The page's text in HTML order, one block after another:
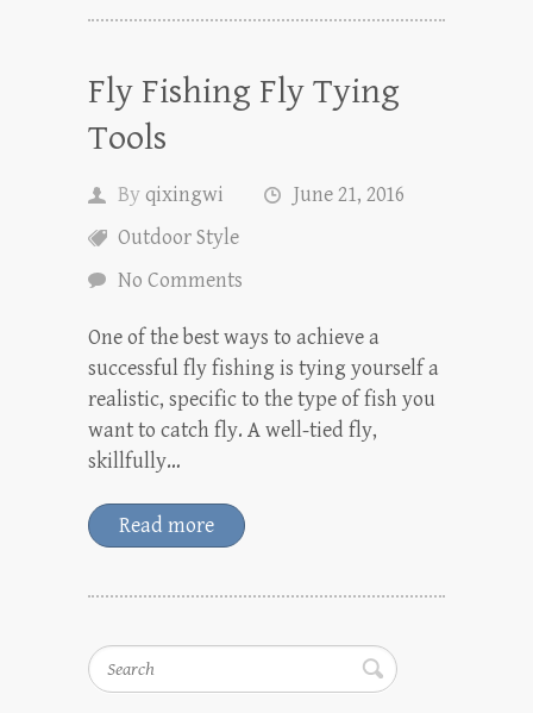
Fly Fishing Fly Tying
Tools
Byqixingwi
June 21, 2016
Outdoor Style
No Comments
One of the best ways to achieve a
successful fly fishing is tying yourself a
realistic, specific to the type of fish you
want to catch fly. A well-tied fly,
skillfully…
Read more
Search